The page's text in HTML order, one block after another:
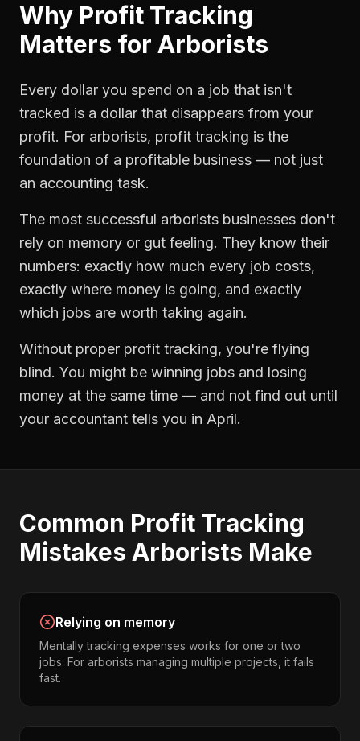
Why Profit Tracking
Matters for Arborists
Every dollar you spend on a job that isn't
tracked is a dollar that disappears from your
profit. For arborists, profit tracking is the
foundation of a profitable business — not just
an accounting task.
The most successful arborists businesses don't
rely on memory or gut feeling. They know their
numbers: exactly how much every job costs,
exactly where money is going, and exactly
which jobs are worth taking again.
Without proper profit tracking, you're flying
blind. You might be winning jobs and losing
money at the same time — and not find out until
your accountant tells you in April.
Common Profit Tracking
Mistakes Arborists Make
Relying on memory
Mentally tracking expenses works for one or two
jobs. For arborists managing multiple projects, it fails
fast.